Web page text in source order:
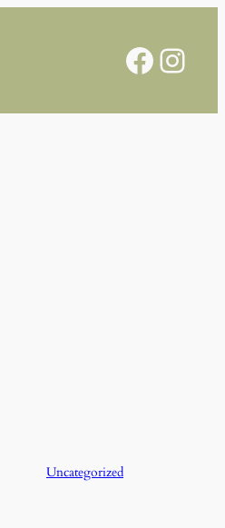
Facebook Instagram
Uncategorized